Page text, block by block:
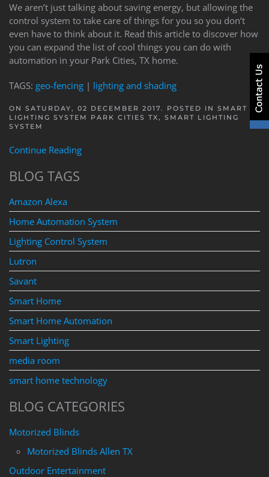
We aren’t just talking about saving energy, but allowing the
control system to take care of things for you so you don’t
even have to think about it. Read this article to discover how
you can expand the list of cool things you can do with
automation in your Park Cities, TX home.
TAGS: geo-fencing | lighting and shading
ON SATURDAY, 02 DECEMBER 2017. POSTED IN SMART
LIGHTING SYSTEM PARK CITIES TX , SMART LIGHTING
SYSTEM
Continue Reading
BLOG TAGS
Amazon Alexa
Home Automation System
Lighting Control System
Lutron
Savant
Smart Home
Smart Home Automation
Smart Lighting
media room
smart home technology
BLOG CATEGORIES
Motorized Blinds
Motorized Blinds Allen TX
Outdoor Entertainment